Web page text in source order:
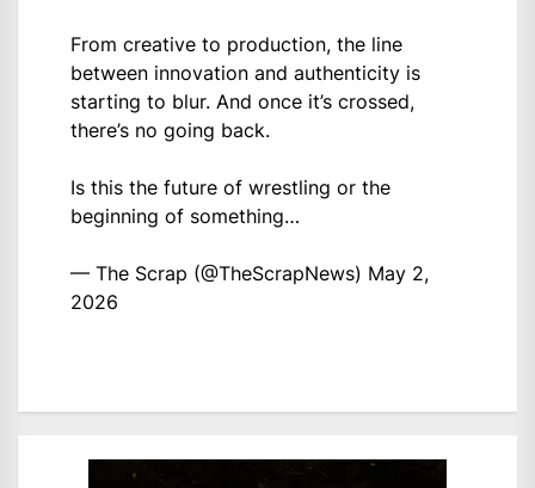
From creative to production, the line
between innovation and authenticity is
starting to blur. And once it’s crossed,
there’s no going back.
Is this the future of wrestling or the
beginning of something…
— The Scrap (@TheScrapNews) May 2,
2026